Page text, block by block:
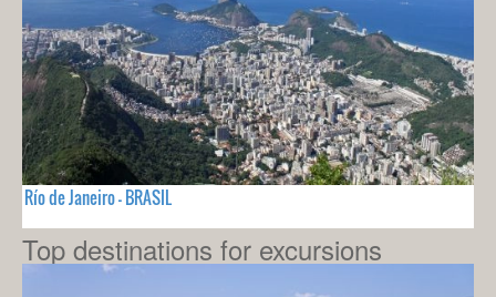
Río de Janeiro - BRASIL
Top destinations for excursions